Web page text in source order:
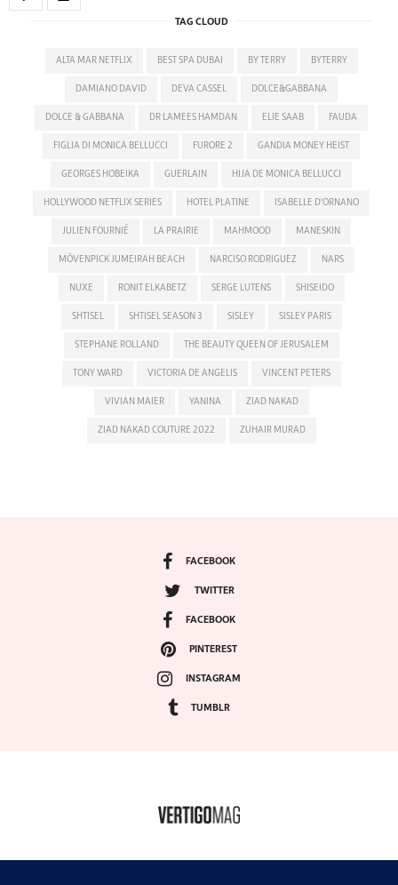
TAG CLOUD
ALTA MAR NETFLIX BEST SPA DUBAI BY TERRY BYTERRY
DAMIANO DAVID DEVA CASSEL DOLCE&GABBANA
DOLCE & GABBANA DR LAMEES HAMDAN ELIE SAAB FAUDA
FIGLIA DI MONICA BELLUCCI FURORE 2 GANDIA MONEY HEIST
GEORGES HOBEIKA GUERLAIN HIJA DE MONICA BELLUCCI
HOLLYWOOD NETFLIX SERIES HOTEL PLATINE ISABELLE D'ORNANO
JULIEN FOURNIÉ LA PRAIRIE MAHMOOD MANESKIN
MÖVENPICK JUMEIRAH BEACH NARCISO RODRIGUEZ NARS
NUXE RONIT ELKABETZ SERGE LUTENS SHISEIDO
SHTISEL SHTISEL SEASON 3 SISLEY SISLEY PARIS
STEPHANE ROLLAND THE BEAUTY QUEEN OF JERUSALEM
TONY WARD VICTORIA DE ANGELIS VINCENT PETERS
VIVIAN MAIER YANINA ZIAD NAKAD
ZIAD NAKAD COUTURE 2022 ZUHAIR MURAD
FACEBOOK
TWITTER
FACEBOOK
PINTEREST
INSTAGRAM
TUMBLR